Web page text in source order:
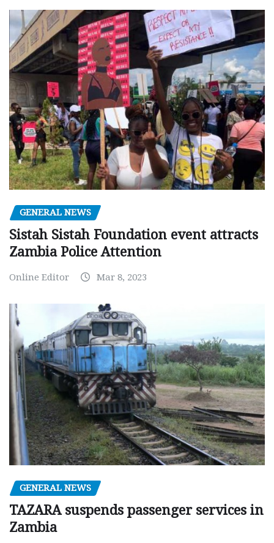
GENERAL NEWS
Sistah Sistah Foundation event attracts
Zambia Police Attention
Online Editor Mar 8, 2023
GENERAL NEWS
TAZARA suspends passenger services in
Zambia